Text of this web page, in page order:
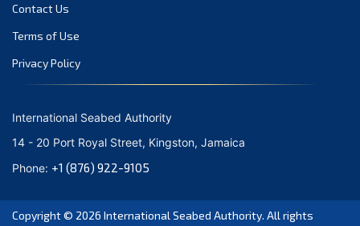
April 2021
March 2021
February 2021
January 2021
October 2020
September 2020
August 2020
July 2020
Contact Us
Terms of Use
Privacy Policy
International Seabed Authority
14 - 20 Port Royal Street, Kingston, Jamaica
Phone: +1 (876) 922-9105
Copyright © 2026 International Seabed Authority. All rights